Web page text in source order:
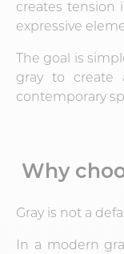
creates tension
expressive
The goal is
gray to create
contemporary
Why
Gray is not a
In a modern